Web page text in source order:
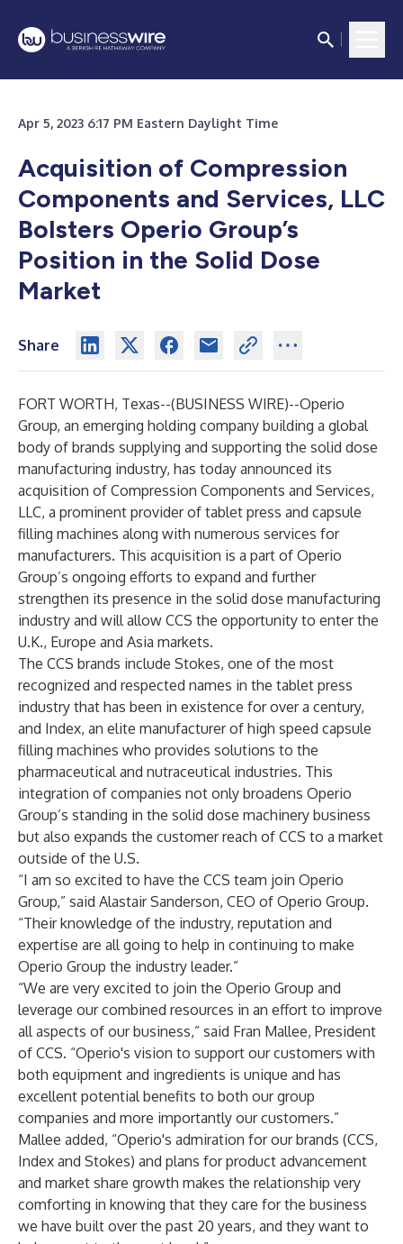
Apr 5, 2023 6:17 PM Eastern Daylight Time
Acquisition of Compression
Components and Services, LLC
Bolsters Operio Group’s
Position in the Solid Dose
Market
Share
FORT WORTH, Texas--(BUSINESS WIRE)--Operio
Group, an emerging holding company building a global
body of brands supplying and supporting the solid dose
manufacturing industry, has today announced its
acquisition of Compression Components and Services,
LLC, a prominent provider of tablet press and capsule
filling machines along with numerous services for
manufacturers. This acquisition is a part of Operio
Group’s ongoing efforts to expand and further
strengthen its presence in the solid dose manufacturing
industry and will allow CCS the opportunity to enter the
U.K., Europe and Asia markets.
The CCS brands include Stokes, one of the most
recognized and respected names in the tablet press
industry that has been in existence for over a century,
and Index, an elite manufacturer of high speed capsule
filling machines who provides solutions to the
pharmaceutical and nutraceutical industries. This
integration of companies not only broadens Operio
Group’s standing in the solid dose machinery business
but also expands the customer reach of CCS to a market
outside of the U.S.
“I am so excited to have the CCS team join Operio
Group,” said Alastair Sanderson, CEO of Operio Group.
“Their knowledge of the industry, reputation and
expertise are all going to help in continuing to make
Operio Group the industry leader.”
“We are very excited to join the Operio Group and
leverage our combined resources in an effort to improve
all aspects of our business,” said Fran Mallee, President
of CCS. “Operio's vision to support our customers with
both equipment and ingredients is unique and has
excellent potential benefits to both our group
companies and more importantly our customers.”
Mallee added, “Operio's admiration for our brands (CCS,
Index and Stokes) and plans for product advancement
and market share growth makes the relationship very
comforting in knowing that they care for the business
we have built over the past 20 years, and they want to